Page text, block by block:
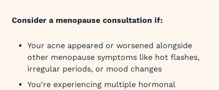
Consider a menopause consultation if:
Your acne appeared or worsened alongside
other menopause symptoms like hot flashes,
irregular periods, or mood changes
You're experiencing multiple hormonal